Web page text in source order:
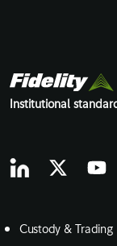
Institutional
Custody & Trading